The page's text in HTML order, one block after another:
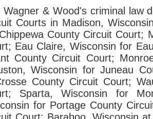
Wagner & Wood's criminal law
Courts in Madison,
County Circuit Court;
Eau Claire, Wisconsin for
County Circuit Court;
Wisconsin for Juneau
County Circuit Court;
Sparta, Wisconsin for
for Portage County